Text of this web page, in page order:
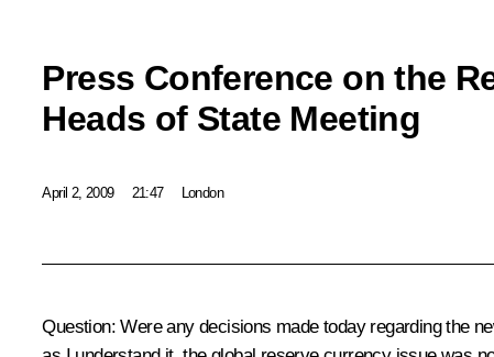
Press Conference on the
Heads of State Meeting
April 2, 2009 21:47 London
Question: Were any decisions made today regarding the